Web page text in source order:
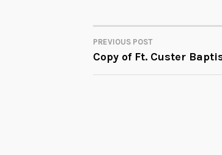
POST
NAVIGATION
PREVIOUS POST
Copy of Ft. Custer